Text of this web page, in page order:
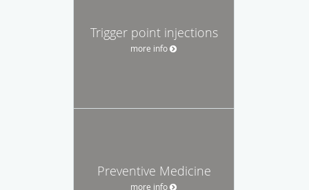
Trigger point injections
more info
Preventive Medicine
more info